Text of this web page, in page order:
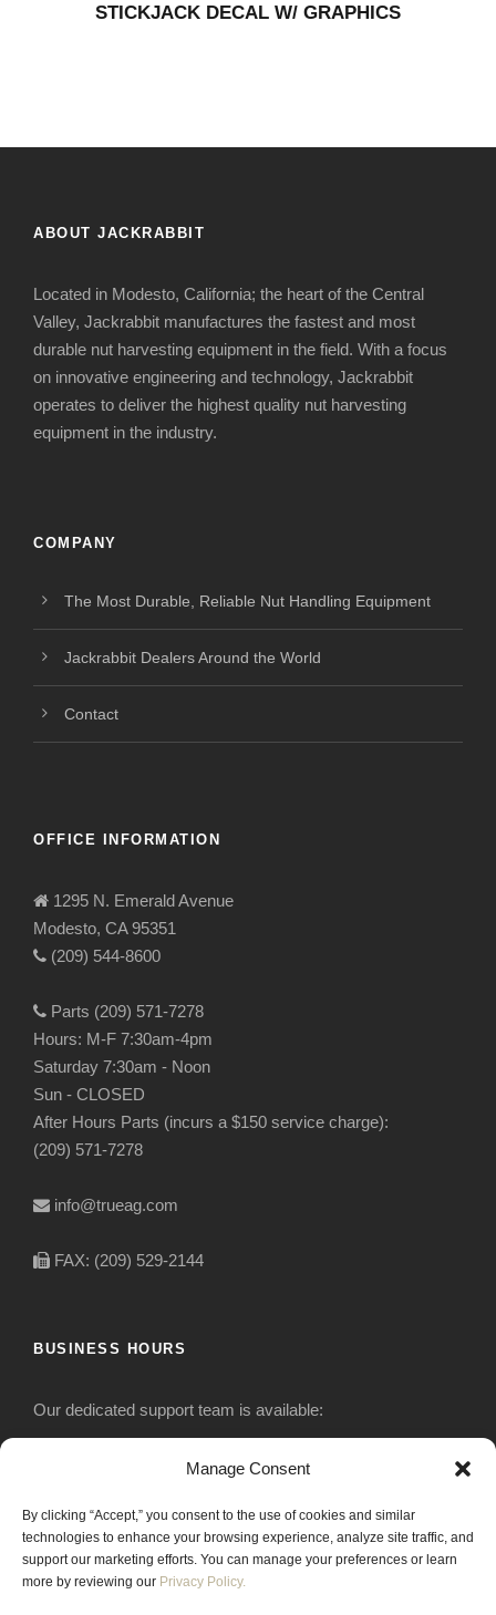
Manage Consent
By clicking “Accept,” you consent to the use of cookies and similar
technologies to enhance your browsing experience, analyze site traffic, and
support our marketing efforts. You can manage your preferences or learn
more by reviewing our Privacy Policy.
STICKJACK DECAL W/ GRAPHICS
ABOUT JACKRABBIT
Located in Modesto, California; the heart of the Central
Valley, Jackrabbit manufactures the fastest and most
durable nut harvesting equipment in the field. With a focus
on innovative engineering and technology, Jackrabbit
operates to deliver the highest quality nut harvesting
equipment in the industry.
COMPANY
The Most Durable, Reliable Nut Handling Equipment
Jackrabbit Dealers Around the World
Contact
OFFICE INFORMATION
1295 N. Emerald Avenue
Modesto, CA 95351
(209) 544-8600
Parts (209) 571-7278
Hours: M-F 7:30am-4pm
Saturday 7:30am - Noon
Sun - CLOSED
After Hours Parts (incurs a $150 service charge):
(209) 571-7278
info@trueag.com
FAX: (209) 529-2144
BUSINESS HOURS
Our dedicated support team is available:
Monday-Friday: 7:30 am to 5 pm
Saturday: Closed
Sunday: Closed